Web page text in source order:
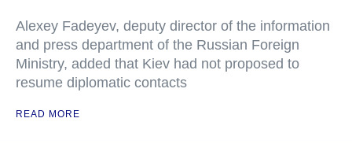
Alexey Fadeyev, deputy director of the information
and press department of the Russian Foreign
Ministry, added that Kiev had not proposed to
resume diplomatic contacts
READ MORE